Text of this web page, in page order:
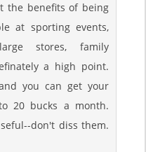
the benefits of being
at sporting events,
stores, family
a high point.
you can get your
20 bucks a month.
don't diss them.